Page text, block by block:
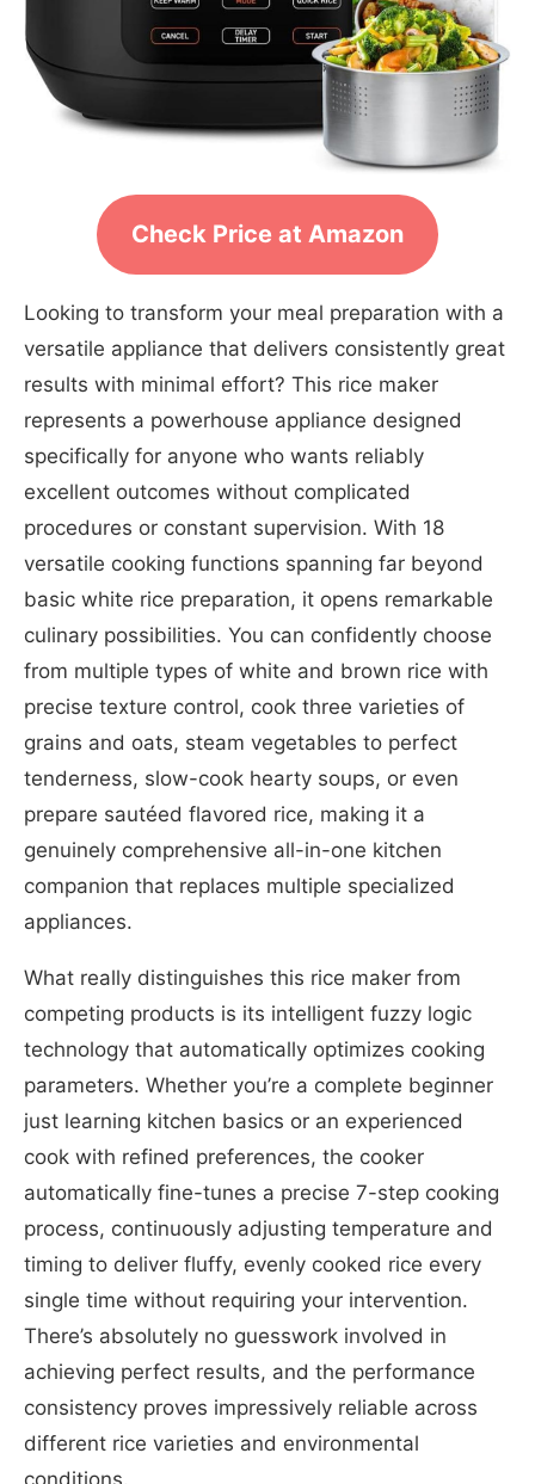
Check Price at Amazon
Looking to transform your meal preparation with a
versatile appliance that delivers consistently great
results with minimal effort? This rice maker
represents a powerhouse appliance designed
specifically for anyone who wants reliably
excellent outcomes without complicated
procedures or constant supervision. With 18
versatile cooking functions spanning far beyond
basic white rice preparation, it opens remarkable
culinary possibilities. You can confidently choose
from multiple types of white and brown rice with
precise texture control, cook three varieties of
grains and oats, steam vegetables to perfect
tenderness, slow-cook hearty soups, or even
prepare sautéed flavored rice, making it a
genuinely comprehensive all-in-one kitchen
companion that replaces multiple specialized
appliances.
What really distinguishes this rice maker from
competing products is its intelligent fuzzy logic
technology that automatically optimizes cooking
parameters. Whether you’re a complete beginner
just learning kitchen basics or an experienced
cook with refined preferences, the cooker
automatically fine-tunes a precise 7-step cooking
process, continuously adjusting temperature and
timing to deliver fluffy, evenly cooked rice every
single time without requiring your intervention.
There’s absolutely no guesswork involved in
achieving perfect results, and the performance
consistency proves impressively reliable across
different rice varieties and environmental
conditions.